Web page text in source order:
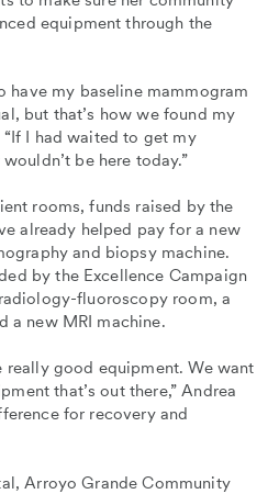
equipment through the
have my baseline mammogram
but that’s how we found my
“If I had waited to get my
be here today.”
rooms, funds raised by the
already helped pay for a new
and biopsy machine.
by the Excellence Campaign
fluoroscopy room, a
a new MRI machine.
really good equipment. We want
that’s out there,” Andrea
for recovery and
Arroyo Grande Community